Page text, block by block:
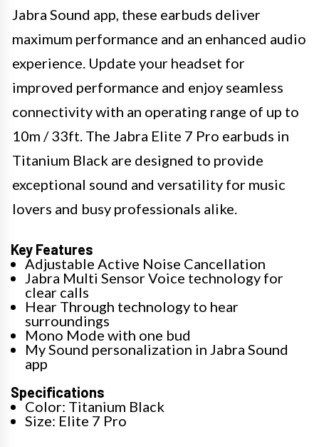
Jabra Sound app, these earbuds deliver
maximum performance and an enhanced audio
experience. Update your headset for
improved performance and enjoy seamless
connectivity with an operating range of up to
10m / 33ft. The Jabra Elite 7 Pro earbuds in
Titanium Black are designed to provide
exceptional sound and versatility for music
lovers and busy professionals alike.
Key Features
Adjustable Active Noise Cancellation
Jabra Multi Sensor Voice technology for
clear calls
Hear Through technology to hear
surroundings
Mono Mode with one bud
My Sound personalization in Jabra Sound
app
Specifications
Color: Titanium Black
Size: Elite 7 Pro